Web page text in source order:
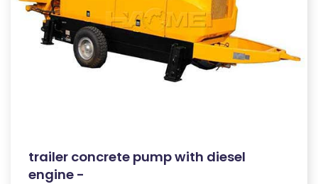
trailer concrete pump with diesel
engine -